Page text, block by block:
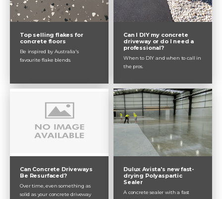
Top selling flakes for
concrete floors
Be inspired by Australia's
favourite flake blends.
Can I DIY my concrete
driveway or do I need a
professional?
When to DIY and when to call in
the pros.
Can Concrete Driveways
Be Resurfaced?
Over time, even something as
solid as your concrete driveway
Dulux Avista's new fast-
drying Polyaspartic
Sealer
A concrete sealer with a fast